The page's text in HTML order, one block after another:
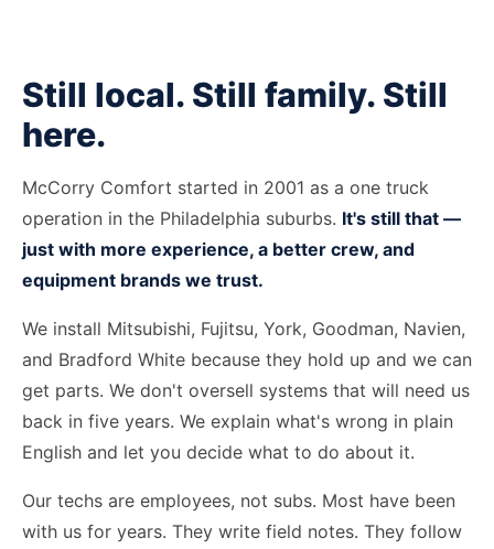
Still local. Still family. Still
here.
McCorry Comfort started in 2001 as a one truck
operation in the Philadelphia suburbs. It's still that —
just with more experience, a better crew, and
equipment brands we trust.
We install Mitsubishi, Fujitsu, York, Goodman, Navien,
and Bradford White because they hold up and we can
get parts. We don't oversell systems that will need us
back in five years. We explain what's wrong in plain
English and let you decide what to do about it.
Our techs are employees, not subs. Most have been
with us for years. They write field notes. They follow